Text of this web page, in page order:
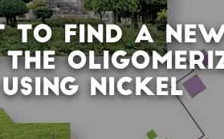
TO FIND A
NICKEL